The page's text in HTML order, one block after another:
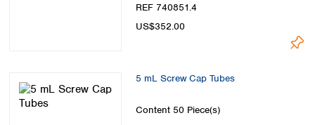
REF 740851.4
US$352.00
5 mL Screw Cap Tubes
Content 50 Piece(s)